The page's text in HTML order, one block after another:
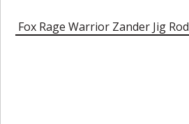
Fox Rage Warrior Zander Jig Rod